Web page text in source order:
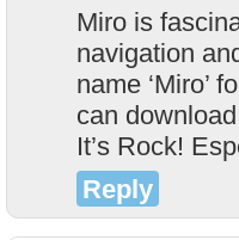
Miro is
navigation
name ‘Miro’
can
It’s Rock!
Reply